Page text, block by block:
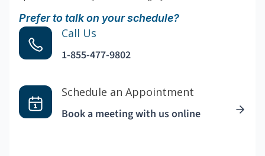
Prefer to talk on your schedule?
Call Us
1-855-477-9802
Schedule an Appointment
Book a meeting with us online